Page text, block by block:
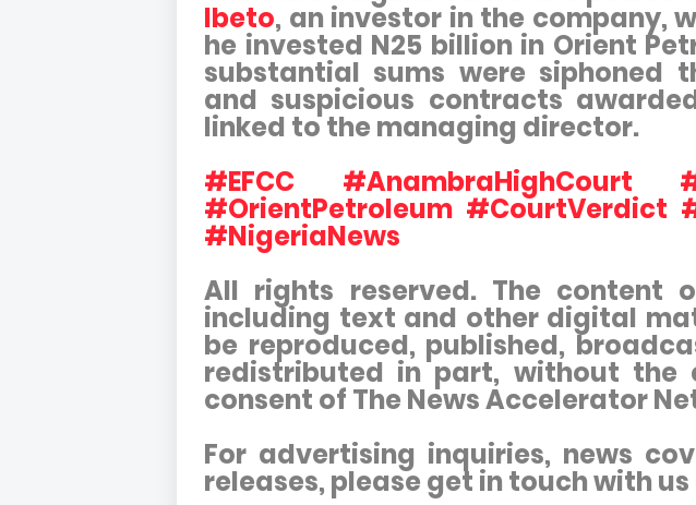
Ibeto, an investor in the company,
he invested N25 billion in Orient
substantial sums were siphoned
and suspicious contracts
linked to the managing director.
#EFCC #AnambraHighCourt
#OrientPetroleum #CourtVerdict
#NigeriaNews
All rights reserved. The content
including text and other digital
be reproduced, published,
redistributed in part, without the
consent of The News Accelerator
For advertising inquiries, news
releases, please get in touch with